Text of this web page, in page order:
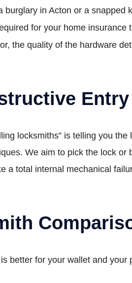
burglary in Acton or a snapped
for your home insurance
the quality of the hardware
Entry
locksmiths” is telling you
We aim to pick the lock
a total internal mechanical
better for your wallet and your